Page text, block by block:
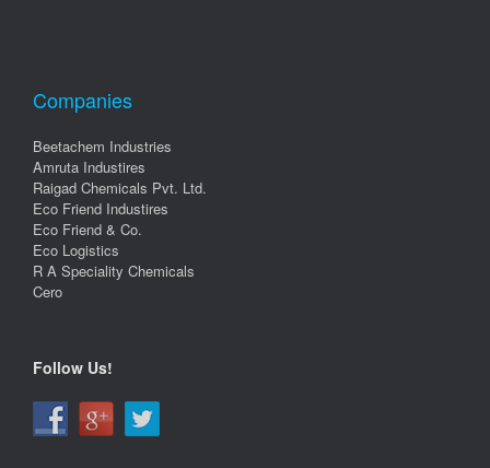
Companies
Beetachem Industries
Amruta Industires
Raigad Chemicals Pvt. Ltd.
Eco Friend Industires
Eco Friend & Co.
Eco Logistics
R A Speciality Chemicals
Cero
Follow Us!